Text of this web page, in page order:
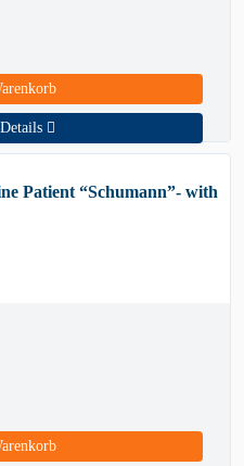
Patient “Schumann”- with